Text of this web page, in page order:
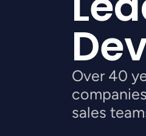
Over 40
sales